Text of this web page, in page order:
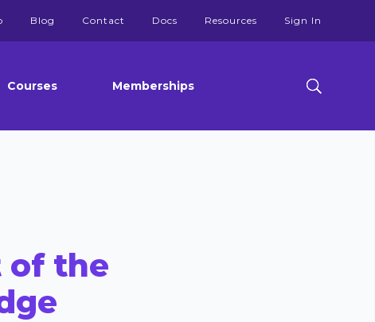
Blog Contact Docs Resources Sign In
Courses Memberships
of the